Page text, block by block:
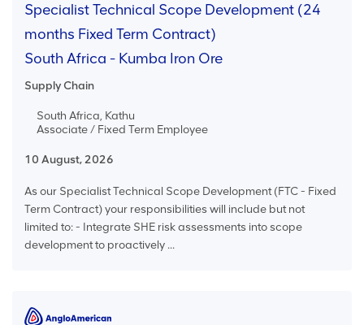
Specialist Technical Scope Development (24
months Fixed Term Contract)
South Africa - Kumba Iron Ore
Supply Chain
South Africa, Kathu
Associate / Fixed Term Employee
10 August, 2026
As our Specialist Technical Scope Development (FTC - Fixed
Term Contract) your responsibilities will include but not
limited to: - Integrate SHE risk assessments into scope
development to proactively ...